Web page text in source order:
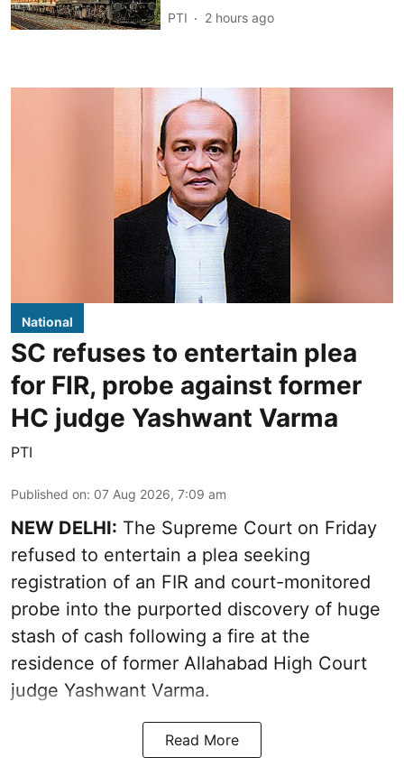
PTI 2 hours ago
National
SC refuses to entertain plea
for FIR, probe against former
HC judge Yashwant Varma
PTI
Published on: 07 Aug 2026, 7:09 am
NEW DELHI: The Supreme Court on Friday
refused to entertain a plea seeking
registration of an FIR and court-monitored
probe into the purported discovery of huge
stash of cash following a fire at the
residence of former Allahabad High Court
judge Yashwant Varma.
Read More